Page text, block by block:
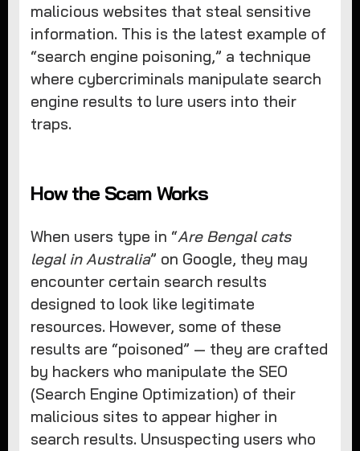
malicious websites that steal sensitive
information. This is the latest example of
“search engine poisoning,” a technique
where cybercriminals manipulate search
engine results to lure users into their
traps.
How the Scam Works
When users type in “Are Bengal cats
legal in Australia” on Google, they may
encounter certain search results
designed to look like legitimate
resources. However, some of these
results are “poisoned” — they are crafted
by hackers who manipulate the SEO
(Search Engine Optimization) of their
malicious sites to appear higher in
search results. Unsuspecting users who